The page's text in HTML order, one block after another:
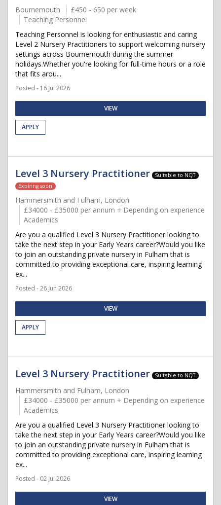
Bournemouth
£450 - 650 per week
Teaching Personnel
Teaching Personnel is looking for enthusiastic and caring
Level 2 Nursery Practitioners to support welcoming nursery
settings across Bournemouth during the summer
holidays.Whether you're looking for full-time hours or a role
that fits arou...
Posted - 16 Jul 2026
VIEW
APPLY
Level 3 Nursery Practitioner
Suitable to NQT
Expiring soon
Hammersmith and Fulham, London
£34000 - £35000 per annum + Depending on experience
Academics
Are you a qualified Level 3 Nursery Practitioner looking to
take the next step in your Early Years career?Would you like
to join an outstanding private nursery in Fulham that is
committed to providing exceptional care, inspiring learning
ex...
Posted - 26 Jun 2026
VIEW
APPLY
Level 3 Nursery Practitioner Suitable to NQT
Hammersmith and Fulham, London
£34000 - £35000 per annum + Depending on experience
Academics
Are you a qualified Level 3 Nursery Practitioner looking to
take the next step in your Early Years career?Would you like
to join an outstanding private nursery in Fulham that is
committed to providing exceptional care, inspiring learning
ex...
Posted - 02 Jul 2026
VIEW